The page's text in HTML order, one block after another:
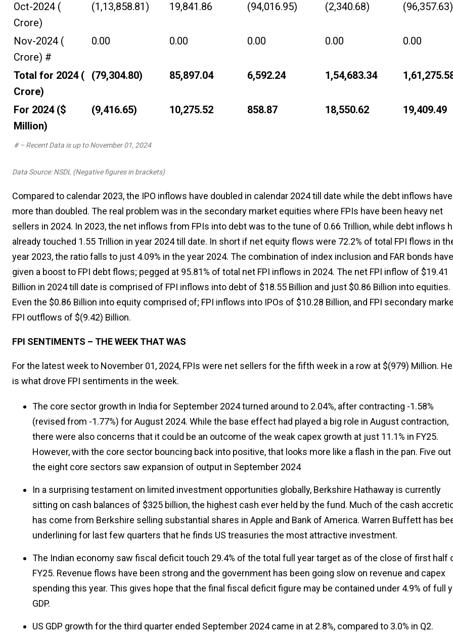
Oct-2024 (₹
Crore)
(1,13,858.81) 19,841.86 (94,016.95) (2,340.68) (96,357.63)
Nov-2024 (₹
Crore) #
0.00 0.00 0.00 0.00 0.00
Total for 2024 (₹
Crore)
(79,304.80) 85,897.04 6,592.24 1,54,683.34
For 2024 ($
Million)
(9,416.65) 10,275.52 858.87 18,550.62 19,409.49
# – Recent Data is up to November 01, 2024
Data Source: NSDL (Negative figures in brackets)
Compared to calendar 2023, the IPO inflows have doubled in calendar 2024 till date while the debt inflows have
more than doubled. The real problem was in the secondary market equities where FPIs have been heavy net
sellers in 2024. In 2023, the net inflows from FPIs into debt was to the tune of ₹0.66 Trillion, while debt inflows
already touched ₹1.55 Trillion in year 2024 till date. In short if net equity flows were 72.2% of total FPI flows in
year 2023, the ratio falls to just 4.09% in the year 2024. The combination of index inclusion and FAR bonds have
given a boost to FPI debt flows; pegged at 95.81% of total net FPI inflows in 2024. The net FPI inflow of $19.41
Billion in 2024 till date is comprised of FPI inflows into debt of $18.55 Billion and just $0.86 Billion into equities.
Even the $0.86 Billion into equity comprised of; FPI inflows into IPOs of $10.28 Billion, and FPI secondary
FPI outflows of $(9.42) Billion.
FPI SENTIMENTS – THE WEEK THAT WAS
For the latest week to November 01, 2024, FPIs were net sellers for the fifth week in a row at $(979) Million.
is what drove FPI sentiments in the week.
The core sector growth in India for September 2024 turned around to 2.04%, after contracting -1.58%
(revised from -1.77%) for August 2024. While the base effect had played a big role in August contraction,
there were also concerns that it could be an outcome of the weak capex growth at just 11.1% in FY25.
However, with the core sector bouncing back into positive, that looks more like a flash in the pan. Five
the eight core sectors saw expansion of output in September 2024
In a surprising testament on limited investment opportunities globally, Berkshire Hathaway is currently
sitting on cash balances of $325 billion, the highest cash ever held by the fund. Much of the cash
has come from Berkshire selling substantial shares in Apple and Bank of America. Warren Buffett has
underlining for last few quarters that he finds US treasuries the most attractive investment.
The Indian economy saw fiscal deficit touch 29.4% of the total full year target as of the close of first half
FY25. Revenue flows have been strong and the government has been going slow on revenue and capex
spending this year. This gives hope that the final fiscal deficit figure may be contained under 4.9% of full
GDP.
US GDP growth for the third quarter ended September 2024 came in at 2.8%, compared to 3.0% in Q2.